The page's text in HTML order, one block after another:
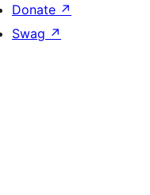
Donate ↗
Swag ↗